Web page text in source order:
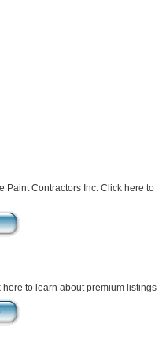
Paint Contractors Inc. Click here to
to learn about premium listings